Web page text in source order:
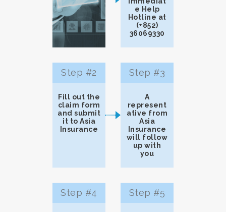
e Help
Hotline at
(+852)
36069330
Step #2
Fill out the
claim form
and submit
it to Asia
Insurance
Step #3
A
represent
ative from
Asia
Insurance
will follow
up with
you
Step #4 Step #5